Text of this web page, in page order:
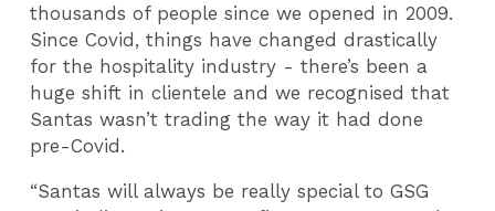
thousands of people since we opened in 2009.
Since Covid, things have changed drastically
for the hospitality industry - there’s been a
huge shift in clientele and we recognised that
Santas wasn’t trading the way it had done
pre-Covid.
“Santas will always be really special to GSG